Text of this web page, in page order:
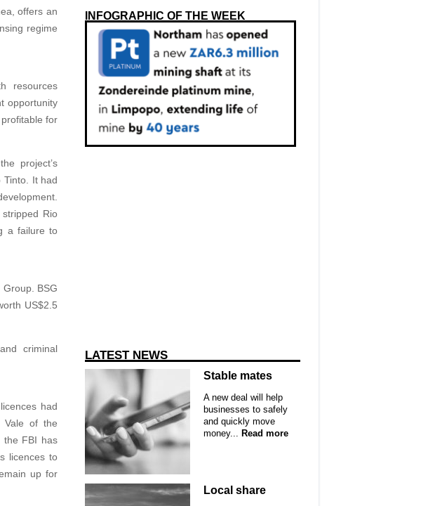
offers an
regime
resources
opportunity
for
project’s
Tinto. It had
Rio
a failure to
BSG
US$2.5
criminal
had
Vale of the
the FBI has
licences to
up for
INFOGRAPHIC OF THE WEEK
LATEST NEWS
Stable mates
A new deal will help
businesses to safely
and quickly move
money... Read more
Local share